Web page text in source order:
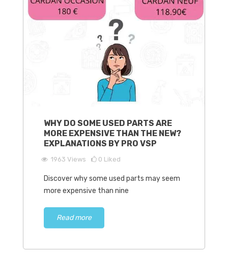
WHY DO SOME USED PARTS ARE
MORE EXPENSIVE THAN THE NEW?
EXPLANATIONS BY PRO VSP
1963 Views 0 Liked
Discover why some used parts may seem
more expensive than nine
Read more